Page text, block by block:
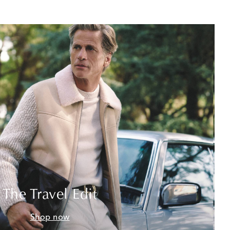
The Travel Edit
Shop now